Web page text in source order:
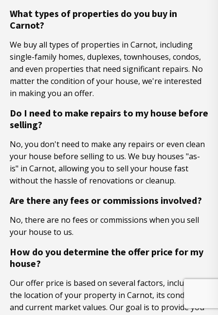
What types of properties do you buy in
Carnot?
We buy all types of properties in Carnot, including
single-family homes, duplexes, townhouses, condos,
and even properties that need significant repairs. No
matter the condition of your house, we're interested
in making you an offer.
Do I need to make repairs to my house before
selling?
No, you don't need to make any repairs or even clean
your house before selling to us. We buy houses "as-
is" in Carnot, allowing you to sell your house fast
without the hassle of renovations or cleanup.
Are there any fees or commissions involved?
No, there are no fees or commissions when you sell
your house to us.
How do you determine the offer price for my
house?
Our offer price is based on several factors, including
the location of your property in Carnot, its condition,
and current market values. Our goal is to provide you